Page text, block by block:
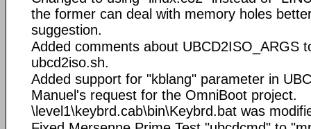
the former can deal with memory holes
suggestion.
Added comments about UBCD2ISO_ARGS
ubcd2iso.sh.
Added support for "kblang" parameter in
Manuel's request for the OmniBoot project.
\level1\keybrd.cab\bin\Keybrd.bat was